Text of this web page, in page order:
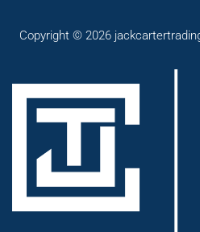
Copyright © 2026